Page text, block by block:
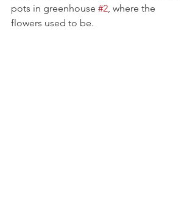
pots in greenhouse #2 , where the
flowers used to be.